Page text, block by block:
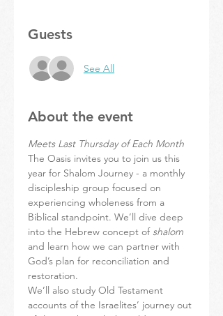
Guests
See All
About the event
Meets Last Thursday of Each Month
The Oasis invites you to join us this
year for Shalom Journey - a monthly
discipleship group focused on
experiencing wholeness from a
Biblical standpoint. We’ll dive deep
into the Hebrew concept of shalom
and learn how we can partner with
God’s plan for reconciliation and
restoration.
We’ll also study Old Testament
accounts of the Israelites’ journey out